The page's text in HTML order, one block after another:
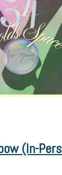
(In-